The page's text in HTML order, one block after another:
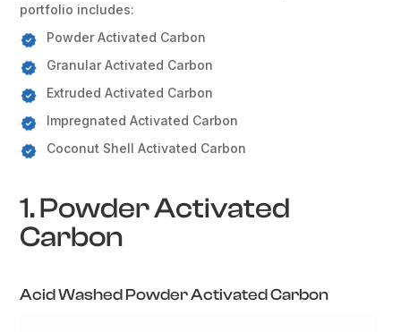
portfolio includes:
Powder Activated Carbon
Granular Activated Carbon
Extruded Activated Carbon
Impregnated Activated Carbon
Coconut Shell Activated Carbon
1. Powder Activated
Carbon
Acid Washed Powder Activated Carbon